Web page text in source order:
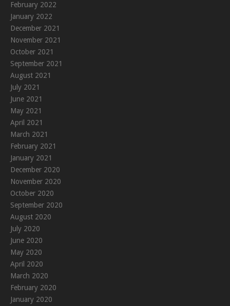
February 2022
January 2022
December 2021
November 2021
October 2021
September 2021
August 2021
July 2021
June 2021
May 2021
April 2021
March 2021
February 2021
January 2021
December 2020
November 2020
October 2020
September 2020
August 2020
July 2020
June 2020
May 2020
April 2020
March 2020
February 2020
January 2020